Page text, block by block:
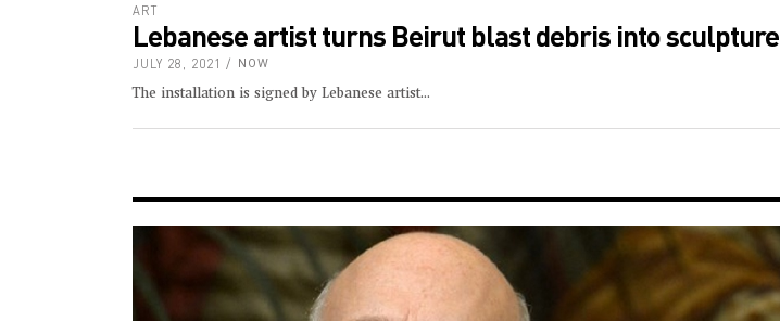
ART
Lebanese artist turns Beirut blast debris into sculpture
JULY 28, 2021 NOW
The installation is signed by Lebanese artist